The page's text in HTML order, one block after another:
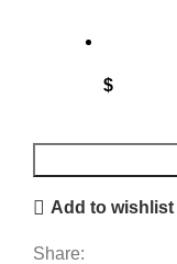
$
Backdrop - Moon
Add to wishlist
Share: